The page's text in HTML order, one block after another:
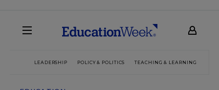
LEADERSHIP POLICY & POLITICS TEACHING & LEARNING